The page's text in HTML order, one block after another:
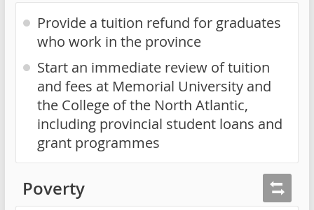
Provide a tuition refund for graduates
who work in the province
Start an immediate review of tuition
and fees at Memorial University and
the College of the North Atlantic,
including provincial student loans and
grant programmes
Poverty